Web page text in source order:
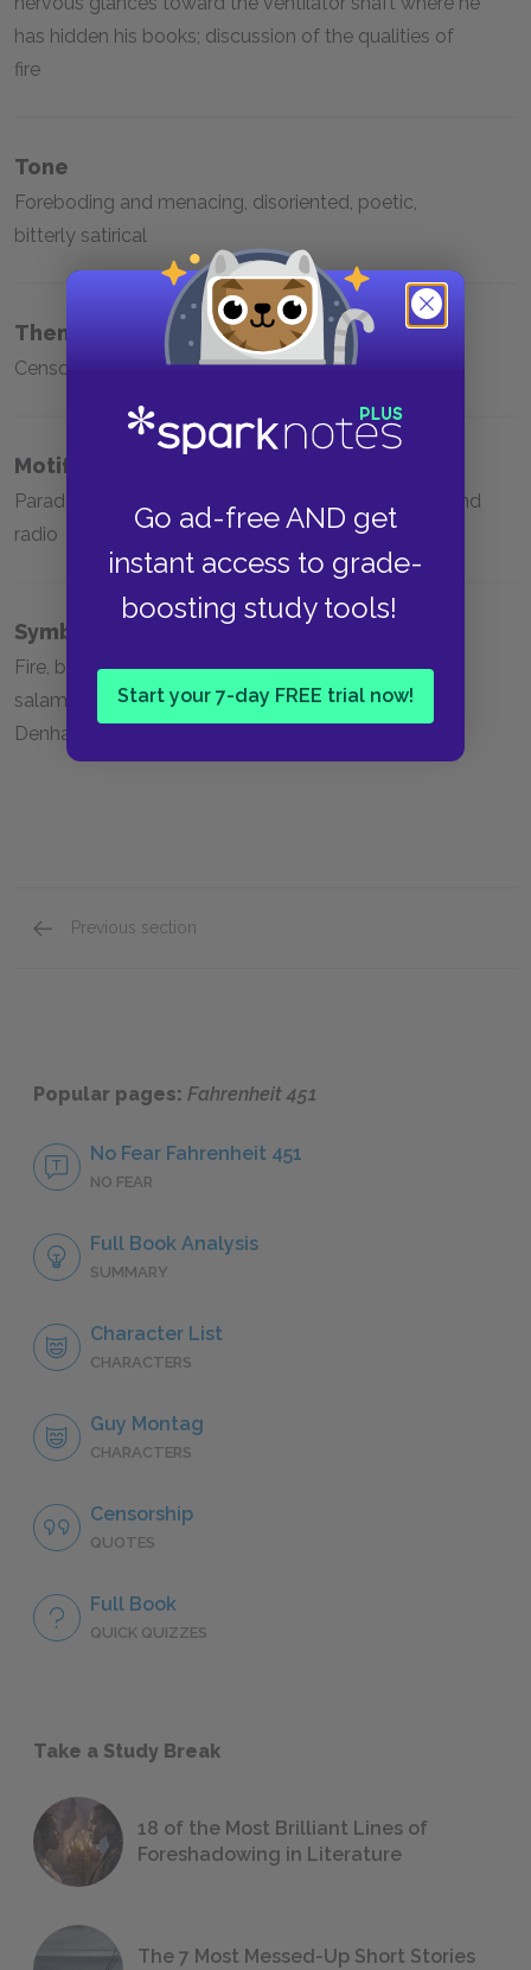
Go ad-free AND get
instant access to grade-
boosting study tools!
Start your 7-day FREE trial now!
has hidden his books; discussion of the qualities of
fire
Tone
Foreboding and menacing, disoriented, poetic,
bitterly satirical
Themes
Censorship, knowledge versus ignorance
Motifs
Paradoxes, animals and nature, religion, television and
radio
Symbols
Fire, blood, the Electric-Eyed Snake, the hearth, the
salamander, the phoenix, the sieve and the sand,
Denham’s Dentifrice, the dandelion, mirrors
Previous section
Popular pages: Fahrenheit 451
No Fear Fahrenheit 451
NO FEAR
Full Book Analysis
SUMMARY
Character List
CHARACTERS
Guy Montag
CHARACTERS
Censorship
QUOTES
Full Book
QUICK QUIZZES
Take a Study Break
18 of the Most Brilliant Lines of
Foreshadowing in Literature
The 7 Most Messed-Up Short Stories